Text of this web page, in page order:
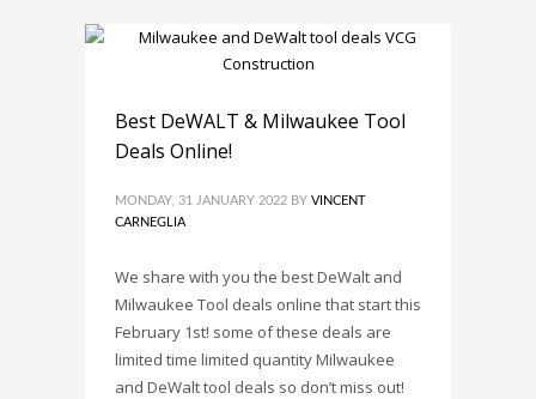
Best DeWALT & Milwaukee Tool
Deals Online!
MONDAY, 31 JANUARY 2022 BY VINCENT
CARNEGLIA
We share with you the best DeWalt and
Milwaukee Tool deals online that start this
February 1st! some of these deals are
limited time limited quantity Milwaukee
and DeWalt tool deals so don’t miss out!